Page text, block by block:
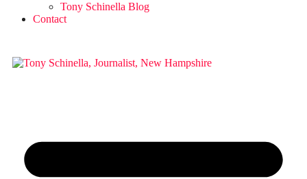
Tony Schinella Blog
Contact